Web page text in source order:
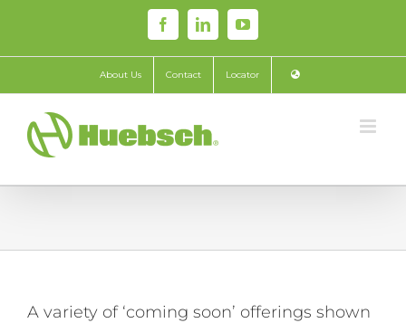
content
FacebookLinkedInYouTube
About Us Contact Locator
A variety of ‘coming soon’ offerings shown